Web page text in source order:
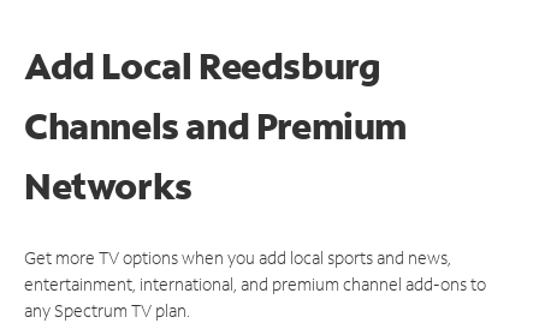
Add Local Reedsburg
Channels and Premium
Networks
Get more TV options when you add local sports and news,
entertainment, international, and premium channel add-ons to
any Spectrum TV plan.